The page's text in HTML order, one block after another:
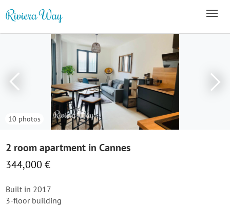
10 photos
2 room apartment in Cannes
344,000 €
Built in 2017
3-floor building